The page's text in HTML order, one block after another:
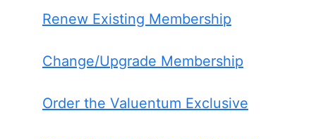
Renew Existing Membership
Change/Upgrade Membership
Order the Valuentum Exclusive